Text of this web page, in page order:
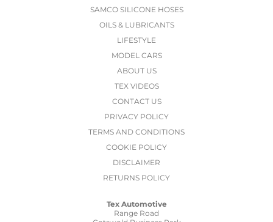
SAMCO SILICONE HOSES
OILS & LUBRICANTS
LIFESTYLE
MODEL CARS
ABOUT US
TEX VIDEOS
CONTACT US
PRIVACY POLICY
TERMS AND CONDITIONS
COOKIE POLICY
DISCLAIMER
RETURNS POLICY
Tex Automotive
Range Road